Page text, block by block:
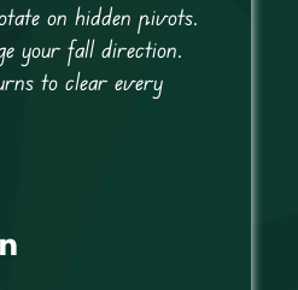
on hidden pivots.
your fall direction.
to clear every